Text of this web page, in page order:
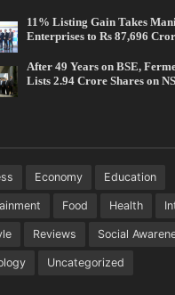
11% Listing Gain Takes
Enterprises to Rs 87,696
After 49 Years on BSE,
Lists 2.94 Crore Shares on
Economy Education
Food Health
Reviews Social
Uncategorized